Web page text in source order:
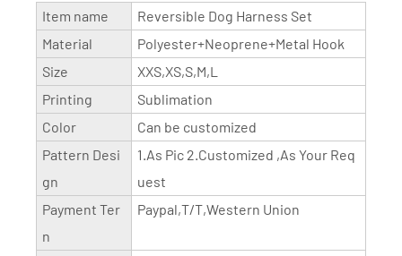
Item name
Reversible Dog Harness Set
Material
Polyester+Neoprene+Metal Hook
Size
XXS,XS,S,M,L
Printing
Sublimation
Color
Can be customized
Pattern Desi
gn
1.As Pic 2.Customized ,As Your Req
uest
Payment Ter
n
Paypal,T/T,Western Union